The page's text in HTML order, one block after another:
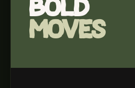
BOLD
MOVES